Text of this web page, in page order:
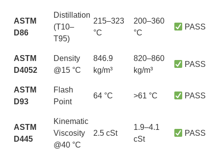
ASTM
D86
Distillation
(T10–
T95)
215–323
°C
200–360
°C
PASS
ASTM
D4052
Density
@15 °C
846.9
kg/m³
820–860
kg/m³
PASS
ASTM
D93
Flash
Point
64 °C >61 °C PASS
ASTM
D445
Kinematic
Viscosity
@40 °C
2.5 cSt
1.9–4.1
cSt
PASS